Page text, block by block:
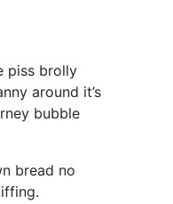
piss brolly
around it’s
bubble
bread no